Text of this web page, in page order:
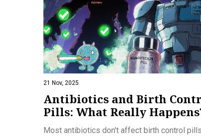
21 Nov, 2025
Antibiotics and Birth
Pills: What Really
Facts vs. Myths
Most antibiotics don't affect birth control